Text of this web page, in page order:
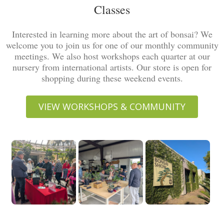
Classes
Interested in learning more about the art of bonsai? We
welcome you to join us for one of our monthly community
meetings. We also host workshops each quarter at our
nursery from international artists. Our store is open for
shopping during these weekend events.
VIEW WORKSHOPS & COMMUNITY